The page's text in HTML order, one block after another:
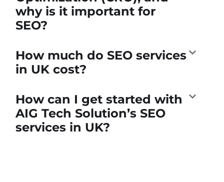
why is it important for
SEO?
How much do SEO services
in UK cost?
How can I get started with
AIG Tech Solution’s SEO
services in UK?